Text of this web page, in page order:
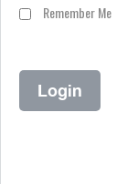
Remember Me